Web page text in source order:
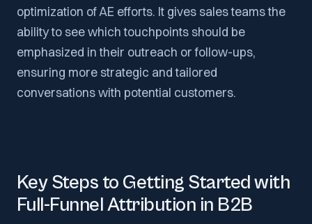
optimization of AE efforts. It gives sales teams the
ability to see which touchpoints should be
emphasized in their outreach or follow-ups,
ensuring more strategic and tailored
conversations with potential customers.
Key Steps to Getting Started with
Full-Funnel Attribution in B2B